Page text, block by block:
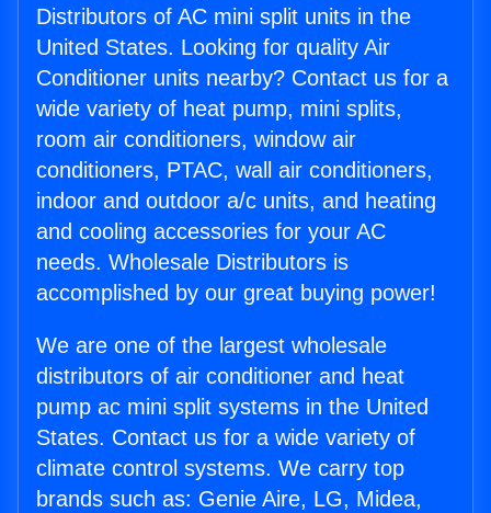
Distributors of AC mini split units in the
United States. Looking for quality Air
Conditioner units nearby? Contact us for a
wide variety of heat pump, mini splits,
room air conditioners, window air
conditioners, PTAC, wall air conditioners,
indoor and outdoor a/c units, and heating
and cooling accessories for your AC
needs. Wholesale Distributors is
accomplished by our great buying power!
We are one of the largest wholesale
distributors of air conditioner and heat
pump ac mini split systems in the United
States. Contact us for a wide variety of
climate control systems. We carry top
brands such as: Genie Aire, LG, Midea,